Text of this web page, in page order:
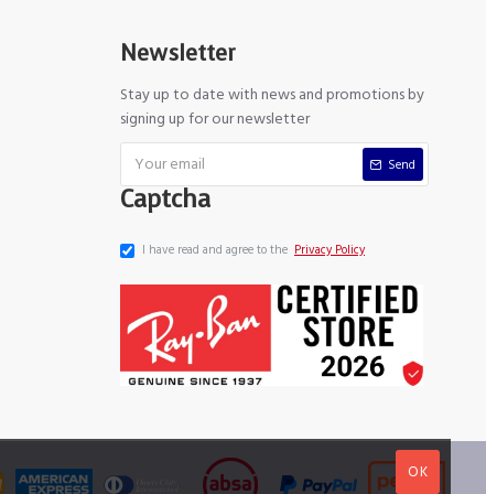
Newsletter
Stay up to date with news and promotions by
signing up for our newsletter
Send
Captcha
I have read and agree to the Privacy Policy
OK